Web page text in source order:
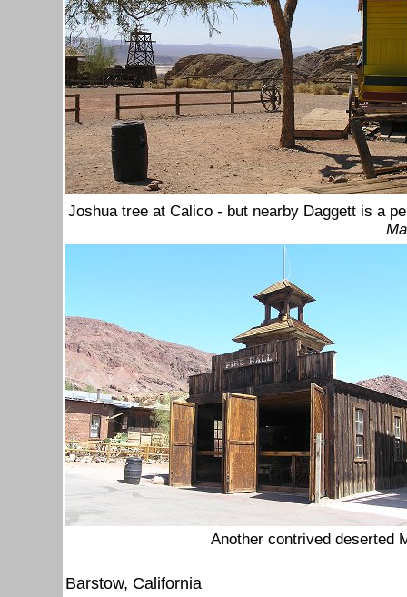
Joshua tree at Calico - but nearby Daggett is a
Another contrived deserted
Barstow, California